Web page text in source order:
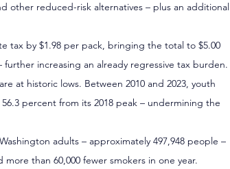
other reduced-risk alternatives – plus an additional
tax by $1.98 per pack, bringing the total to $5.00
increasing an already regressive tax burden.
at historic lows. Between 2010 and 2023, youth
percent from its 2018 peak – undermining the
adults – approximately 497,948 people –
than 60,000 fewer smokers in one year.